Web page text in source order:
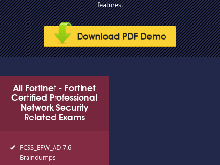
features.
All Fortinet - Fortinet
Certified Professional
Network Security
Related Exams
FCSS_EFW_AD-7.6
Braindumps